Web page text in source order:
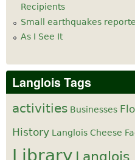
Recipients
Small earthquakes
As I See It
Langlois Tags
activities Businesses
History Langlois Cheese
Library Langlois